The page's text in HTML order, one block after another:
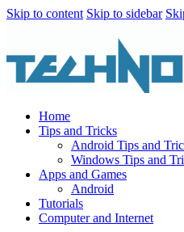
Skip to content Skip to sidebar
Home
Tips and Tricks
Android Tips and
Windows Tips and
Apps and Games
Android
Tutorials
Computer and Internet